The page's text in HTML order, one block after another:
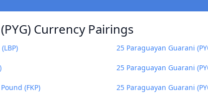
Currency Pairings
25 Paraguayan Guarani
25 Paraguayan Guarani
(FKP) 25 Paraguayan Guarani